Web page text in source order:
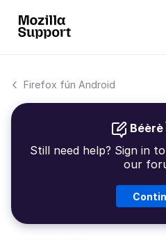
Firefox fún Android
Béèrè
Still need help? Sign in
our